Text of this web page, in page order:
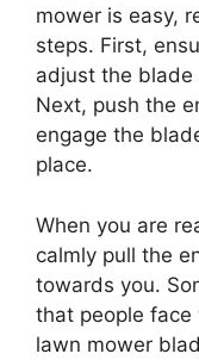
mower is easy,
steps. First,
adjust the
Next, push the
engage the
place.
When you are
calmly pull the
towards you.
that people face
lawn mower